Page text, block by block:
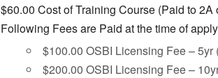
$60.00 Cost of Training Course (Paid to 2A
Following Fees are Paid at the time of
$100.00 OSBI Licensing Fee – 5yr
$200.00 OSBI Licensing Fee –